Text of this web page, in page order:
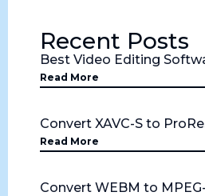
Recent Posts
Best Video Editing
Read More
Convert XAVC-S to
Read More
Convert WEBM to